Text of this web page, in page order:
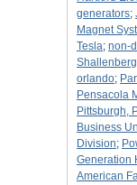
generators;
Magnet
Tesla; non-
orlando;
Pensacola
Pittsburgh,
Business
Division;
Generation
American